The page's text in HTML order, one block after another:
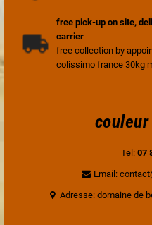
free pick-up on site,
carrier
free collection by
colissimo france 30kg
Tel: 07
Email:
Adresse: domaine de